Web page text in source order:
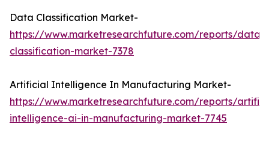
Data Classification Market-
https://www.marketresearchfuture.com/reports/data-
classification-market-7378
Artificial Intelligence In Manufacturing Market-
https://www.marketresearchfuture.com/reports/
intelligence-ai-in-manufacturing-market-7745